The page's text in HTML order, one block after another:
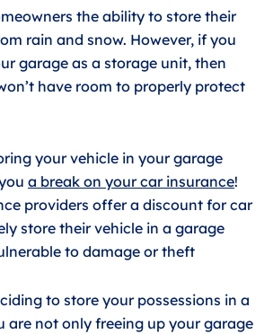
the ability to store their
rain and snow. However, if you
garage as a storage unit, then
have room to properly protect
your vehicle in your garage
a break on your car insurance!
providers offer a discount for car
store their vehicle in a garage
to damage or theft
to store your possessions in a
are not only freeing up your garage